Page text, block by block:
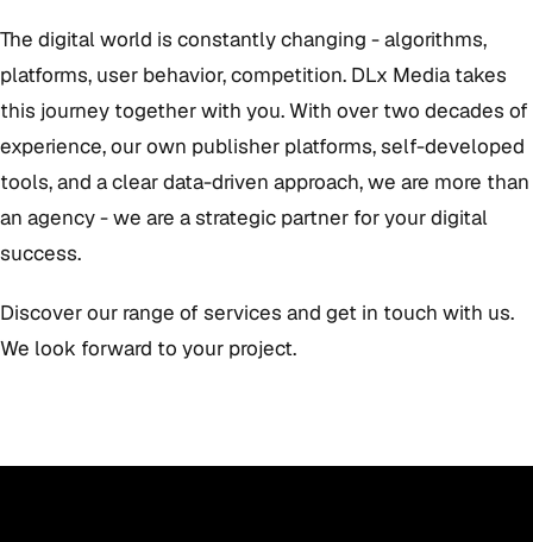
The digital world is constantly changing - algorithms,
platforms, user behavior, competition. DLx Media takes
this journey together with you. With over two decades of
experience, our own publisher platforms, self-developed
tools, and a clear data-driven approach, we are more than
an agency - we are a strategic partner for your digital
success.
Discover our range of services and get in touch with us.
We look forward to your project.